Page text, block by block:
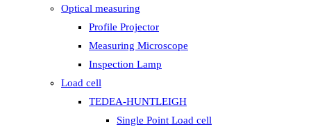
Optical measuring
Profile Projector
Measuring Microscope
Inspection Lamp
Load cell
TEDEA-HUNTLEIGH
Single Point Load cell